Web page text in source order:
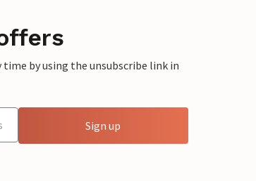
by using the unsubscribe link in
Sign up